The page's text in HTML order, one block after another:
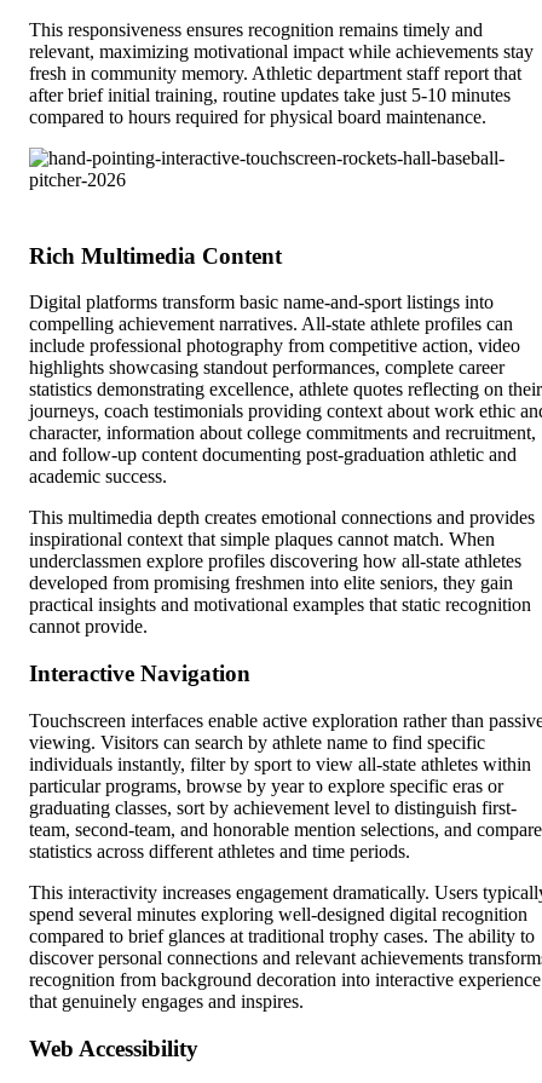
This responsiveness ensures recognition remains timely and
relevant, maximizing motivational impact while achievements stay
fresh in community memory. Athletic department staff report that
after brief initial training, routine updates take just 5-10 minutes
compared to hours required for physical board maintenance.
Rich Multimedia Content
Digital platforms transform basic name-and-sport listings into
compelling achievement narratives. All-state athlete profiles can
include professional photography from competitive action, video
highlights showcasing standout performances, complete career
statistics demonstrating excellence, athlete quotes reflecting on their
journeys, coach testimonials providing context about work ethic
character, information about college commitments and recruitment,
and follow-up content documenting post-graduation athletic and
academic success.
This multimedia depth creates emotional connections and provides
inspirational context that simple plaques cannot match. When
underclassmen explore profiles discovering how all-state athletes
developed from promising freshmen into elite seniors, they gain
practical insights and motivational examples that static recognition
cannot provide.
Interactive Navigation
Touchscreen interfaces enable active exploration rather than
viewing. Visitors can search by athlete name to find specific
individuals instantly, filter by sport to view all-state athletes within
particular programs, browse by year to explore specific eras or
graduating classes, sort by achievement level to distinguish first-
team, second-team, and honorable mention selections, and compare
statistics across different athletes and time periods.
This interactivity increases engagement dramatically. Users
spend several minutes exploring well-designed digital recognition
compared to brief glances at traditional trophy cases. The ability to
discover personal connections and relevant achievements
recognition from background decoration into interactive experience
that genuinely engages and inspires.
Web Accessibility